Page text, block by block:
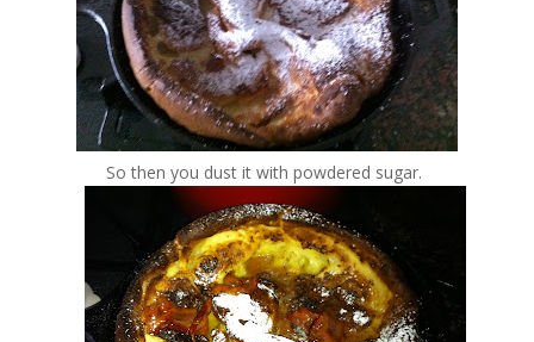
So then you dust it with powdered sugar.